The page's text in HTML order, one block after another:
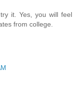
it. Yes, you will feel
from college.